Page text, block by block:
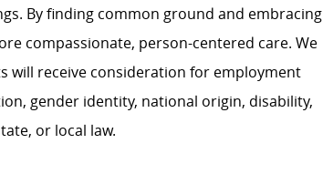
By finding common ground and embracing
compassionate, person-centered care. We
will receive consideration for employment
gender identity, national origin, disability,
or local law.